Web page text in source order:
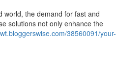
world, the demand for fast and
solutions not only enhance the
38560091/your-